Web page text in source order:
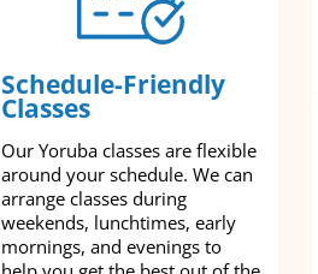
Schedule-Friendly
Classes
Our Yoruba classes are flexible
around your schedule. We can
arrange classes during
weekends, lunchtimes, early
mornings, and evenings to